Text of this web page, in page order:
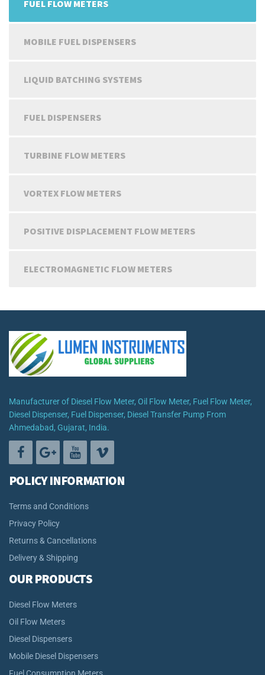
FUEL FLOW METERS
MOBILE FUEL DISPENSERS
LIQUID BATCHING SYSTEMS
FUEL DISPENSERS
TURBINE FLOW METERS
VORTEX FLOW METERS
POSITIVE DISPLACEMENT FLOW METERS
ELECTROMAGNETIC FLOW METERS
Manufacturer of Diesel Flow Meter, Oil Flow Meter, Fuel Flow Meter,
Diesel Dispenser, Fuel Dispenser, Diesel Transfer Pump From
Ahmedabad, Gujarat, India.
POLICY INFORMATION
Terms and Conditions
Privacy Policy
Returns & Cancellations
Delivery & Shipping
OUR PRODUCTS
Diesel Flow Meters
Oil Flow Meters
Diesel Dispensers
Mobile Diesel Dispensers
Fuel Consumption Meters